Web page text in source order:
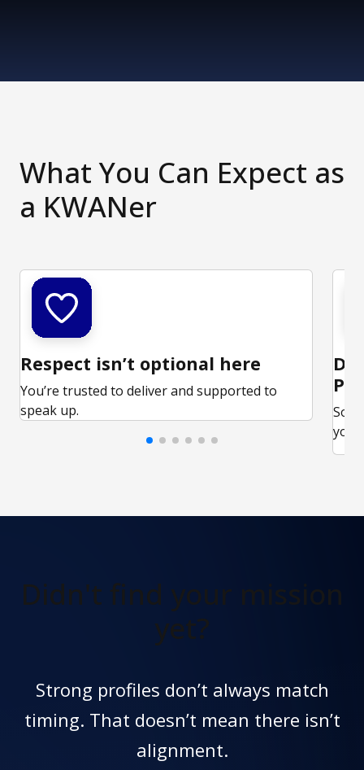
What You Can Expect as
a KWANer
Respect isn’t optional here
You’re trusted to deliver and supported to
speak up.
your
Didn't find your mission
yet?
Strong profiles don’t always match
timing. That doesn’t mean there isn’t
alignment.